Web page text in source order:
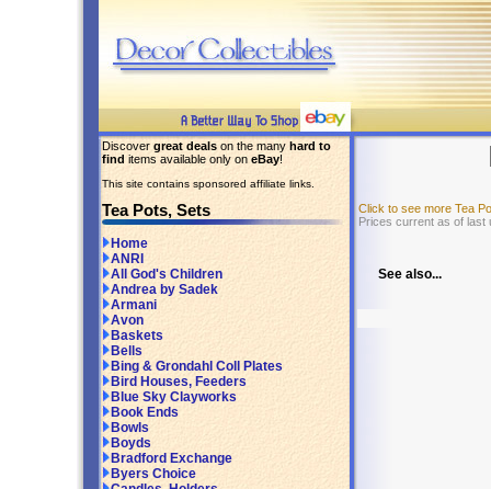
Discover great deals on the many hard to
find items available only on eBay!
This site contains sponsored affiliate links.
Tea Pots, Sets
Home
ANRI
All God's Children
Andrea by Sadek
Armani
Avon
Baskets
Bells
Bing & Grondahl Coll Plates
Bird Houses, Feeders
Blue Sky Clayworks
Book Ends
Bowls
Boyds
Bradford Exchange
Byers Choice
Click to see more Tea
Prices current as of last
See also...